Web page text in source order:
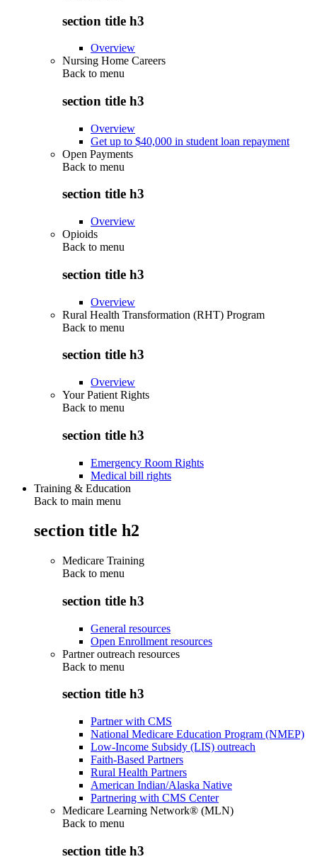
section title h3
Overview
Nursing Home Careers
Back to menu
section title h3
Overview
Get up to $40,000 in student loan repayment
Open Payments
Back to menu
section title h3
Overview
Opioids
Back to menu
section title h3
Overview
Rural Health Transformation (RHT) Program
Back to menu
section title h3
Overview
Your Patient Rights
Back to menu
section title h3
Emergency Room Rights
Medical bill rights
Training & Education
Back to main menu
section title h2
Medicare Training
Back to menu
section title h3
General resources
Open Enrollment resources
Partner outreach resources
Back to menu
section title h3
Partner with CMS
National Medicare Education Program (NMEP)
Low-Income Subsidy (LIS) outreach
Faith-Based Partners
Rural Health Partners
American Indian/Alaska Native
Partnering with CMS Center
Medicare Learning Network® (MLN)
Back to menu
section title h3